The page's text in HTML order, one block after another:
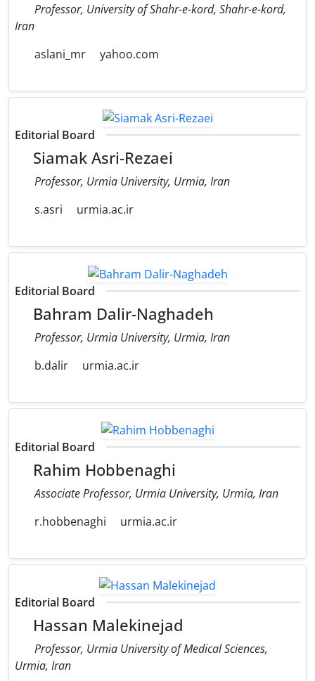
Professor, University of Shahr-e-kord, Shahr-e-kord,
Iran
aslani_mr
yahoo.com
Editorial Board
Siamak Asri-Rezaei
Professor, Urmia University, Urmia, Iran
s.asri
urmia.ac.ir
Editorial Board
Bahram Dalir-Naghadeh
Professor, Urmia University, Urmia, Iran
b.dalir
urmia.ac.ir
Editorial Board
Rahim Hobbenaghi
Associate Professor, Urmia University, Urmia, Iran
r.hobbenaghi
urmia.ac.ir
Editorial Board
Hassan Malekinejad
Professor, Urmia University of Medical Sciences,
Urmia, Iran